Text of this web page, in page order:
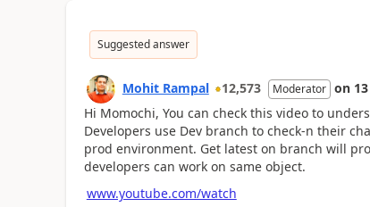
Suggested answer
Mohit Rampal 12,573 Moderator on
Hi Momochi, You can check this video to
Developers use Dev branch to check-n their
prod environment. Get latest on branch will
developers can work on same object.
www.youtube.com/watch